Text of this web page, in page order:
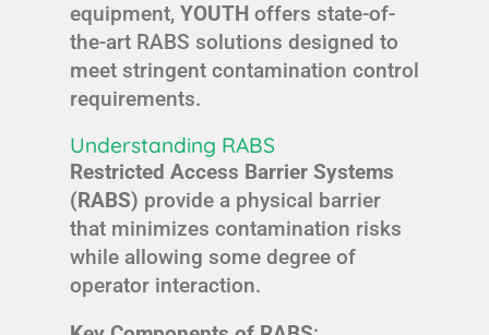
equipment, YOUTH offers state-of-
the-art RABS solutions designed to
meet stringent contamination control
requirements.
Understanding RABS
Restricted Access Barrier Systems
(RABS) provide a physical barrier
that minimizes contamination risks
while allowing some degree of
operator interaction.